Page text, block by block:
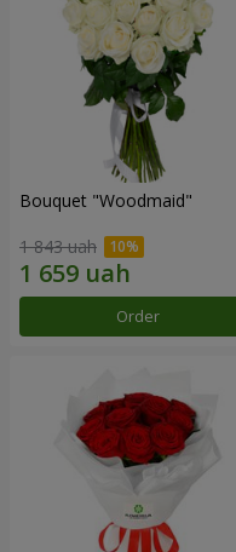
Bouquet "Woodmaid"
1 843 uah
Order